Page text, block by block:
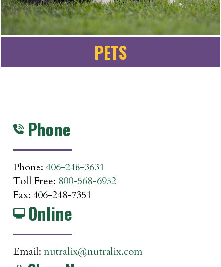
PETS
Phone
Phone: 406-248-3631
Toll Free: 800-568-6952
Fax: 406-248-7351
Online
Email: nutralix@nutralix.com